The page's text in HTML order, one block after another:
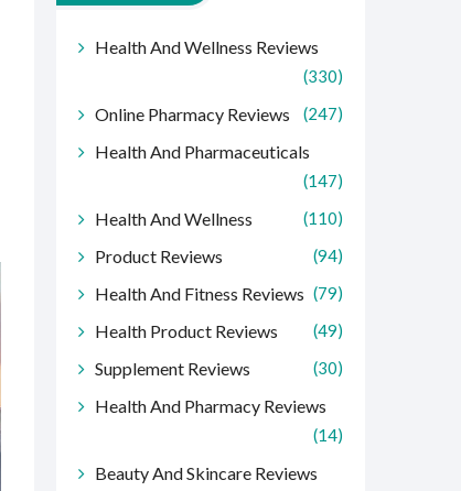
Health And Wellness Reviews
(330)
Online Pharmacy Reviews (247)
Health And Pharmaceuticals
(147)
Health And Wellness (110)
Product Reviews (94)
Health And Fitness Reviews (79)
Health Product Reviews (49)
Supplement Reviews (30)
Health And Pharmacy Reviews
(14)
Beauty And Skincare Reviews